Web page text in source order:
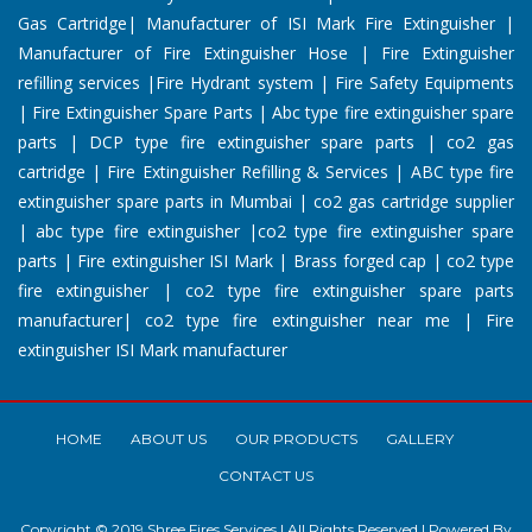
Gas Cartridge| Manufacturer of ISI Mark Fire Extinguisher |
Manufacturer of Fire Extinguisher Hose | Fire Extinguisher
refilling services |Fire Hydrant system | Fire Safety Equipments
| Fire Extinguisher Spare Parts | Abc type fire extinguisher spare
parts | DCP type fire extinguisher spare parts | co2 gas
cartridge | Fire Extinguisher Refilling & Services | ABC type fire
extinguisher spare parts in Mumbai | co2 gas cartridge supplier
| abc type fire extinguisher |co2 type fire extinguisher spare
parts | Fire extinguisher ISI Mark | Brass forged cap | co2 type
fire extinguisher | co2 type fire extinguisher spare parts
manufacturer| co2 type fire extinguisher near me | Fire
extinguisher ISI Mark manufacturer
HOME ABOUT US OUR PRODUCTS GALLERY
CONTACT US